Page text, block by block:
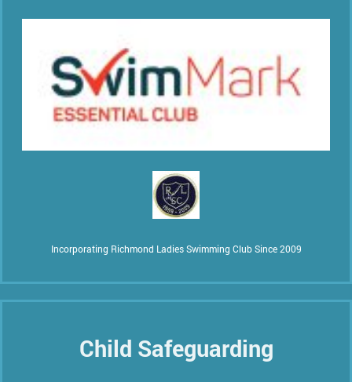
Incorporating Richmond Ladies Swimming Club Since 2009
Child Safeguarding